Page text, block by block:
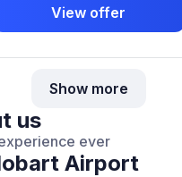
View offer
Show more
us
ever
Airport